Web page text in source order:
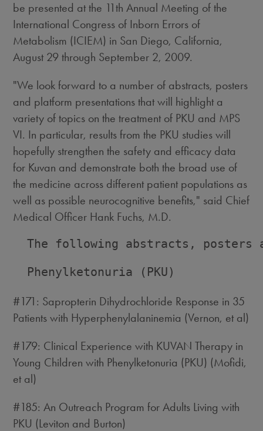
be presented at the 11th Annual Meeting of the
International Congress of Inborn Errors of
Metabolism (ICIEM) in San Diego, California,
August 29 through September 2, 2009.
"We look forward to a number of abstracts, posters
and platform presentations that will highlight a
variety of topics on the treatment of PKU and MPS
VI. In particular, results from the PKU studies will
hopefully strengthen the safety and efficacy data
for Kuvan and demonstrate both the broad use of
the medicine across different patient populations as
well as possible neurocognitive benefits," said Chief
Medical Officer Hank Fuchs, M.D.
The following abstracts, posters
  Phenylketonuria (PKU)
#171: Sapropterin Dihydrochloride Response in 35
Patients with Hyperphenylalaninemia (Vernon, et al)
#179: Clinical Experience with KUVAN Therapy in
Young Children with Phenylketonuria (PKU) (Mofidi,
et al)
#185: An Outreach Program for Adults Living with
PKU (Leviton and Burton)